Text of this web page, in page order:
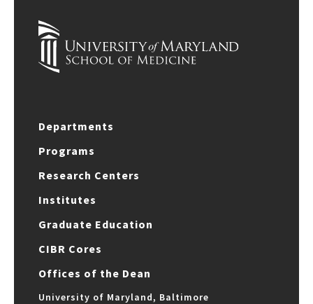
Departments
Programs
Research Centers
Institutes
Graduate Education
CIBR Cores
Offices of the Dean
University of Maryland, Baltimore